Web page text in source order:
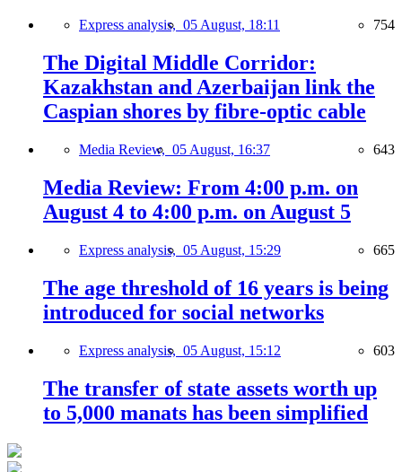
Express analysis, 05 August, 18:11 754
The Digital Middle Corridor:
Kazakhstan and Azerbaijan link the
Caspian shores by fibre-optic cable
Media Review, 05 August, 16:37 643
Media Review: From 4:00 p.m. on
August 4 to 4:00 p.m. on August 5
Express analysis, 05 August, 15:29 665
The age threshold of 16 years is being
introduced for social networks
Express analysis, 05 August, 15:12 603
The transfer of state assets worth up
to 5,000 manats has been simplified